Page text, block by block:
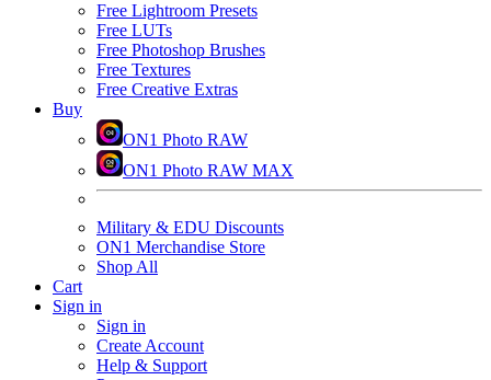
Free Lightroom Presets
Free LUTs
Free Photoshop Brushes
Free Textures
Free Creative Extras
Buy
ON1 Photo RAW
ON1 Photo RAW MAX
Military & EDU Discounts
ON1 Merchandise Store
Shop All
Cart
Sign in
Sign in
Create Account
Help & Support